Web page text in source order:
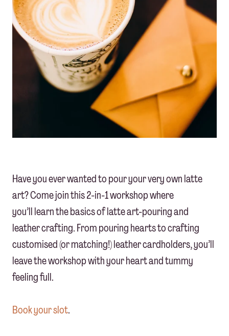
Have you ever wanted to pour your very own latte
art? Come join this 2-in-1 workshop where
you’ll learn the basics of latte art-pouring and
leather crafting. From pouring hearts to crafting
customised (or matching!) leather cardholders, you’ll
leave the workshop with your heart and tummy
feeling full.
Book your slot.